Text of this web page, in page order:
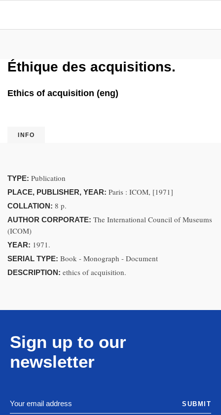
Éthique des acquisitions.
Ethics of acquisition (eng)
INFO
TYPE: Publication
PLACE, PUBLISHER, YEAR: Paris : ICOM, [1971]
COLLATION: 8 p.
AUTHOR CORPORATE: The International Council of Museums
(ICOM)
YEAR: 1971.
SERIAL TYPE: Book - Monograph - Document
DESCRIPTION: ethics of acquisition.
Sign up to our
newsletter
SUBMIT